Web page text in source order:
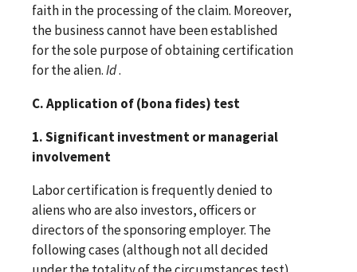
faith in the processing of the claim. Moreover,
the business cannot have been established
for the sole purpose of obtaining certification
for the alien.Id.
C. Application of (bona fides) test
1. Significant investment or managerial
involvement
Labor certification is frequently denied to
aliens who are also investors, officers or
directors of the sponsoring employer. The
following cases (although not all decided